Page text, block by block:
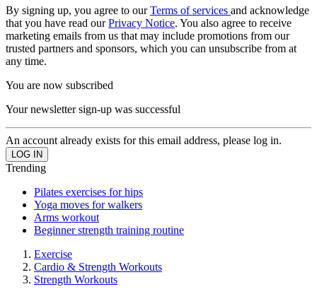
By signing up, you agree to ourTerms of services and acknowledge
that you have read ourPrivacy Notice. You also agree to receive
marketing emails from us that may include promotions from our
trusted partners and sponsors, which you can unsubscribe from at
any time.
You are now subscribed
Your newsletter sign-up was successful
An account already exists for this email address, please log in.
Trending
Pilates exercises for hips
Yoga moves for walkers
Arms workout
Beginner strength training routine
Exercise
Cardio & Strength Workouts
Strength Workouts